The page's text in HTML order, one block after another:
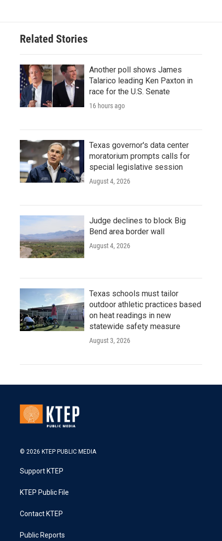
Related Stories
Another poll shows James
Talarico leading Ken Paxton in
race for the U.S. Senate
16 hours ago
Texas governor's data center
moratorium prompts calls for
special legislative session
August 4, 2026
Judge declines to block Big
Bend area border wall
August 4, 2026
Texas schools must tailor
outdoor athletic practices based
on heat readings in new
statewide safety measure
August 3, 2026
© 2026 KTEP PUBLIC MEDIA
Support KTEP
KTEP Public File
Contact KTEP
Public Reports